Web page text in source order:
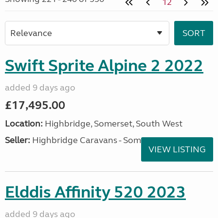
Swift Sprite Alpine 2 2022
added 9 days ago
£17,495.00
Location: Highbridge, Somerset, South West
Seller: Highbridge Caravans - Somerset
VIEW LISTING
Elddis Affinity 520 2023
added 9 days ago